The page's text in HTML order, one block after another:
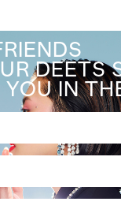
DEETS
YOU IN